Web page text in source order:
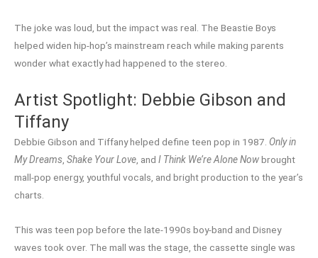
The joke was loud, but the impact was real. The Beastie Boys
helped widen hip-hop’s mainstream reach while making parents
wonder what exactly had happened to the stereo.
Artist Spotlight: Debbie Gibson and
Tiffany
Debbie Gibson and Tiffany helped define teen pop in 1987. Only in
My Dreams Shake Your Love , and I Think We’re Alone Nowbrought
mall-pop energy, youthful vocals, and bright production to the year’s
charts.
This was teen pop before the late-1990s boy-band and Disney
waves took over. The mall was the stage, the cassette single was